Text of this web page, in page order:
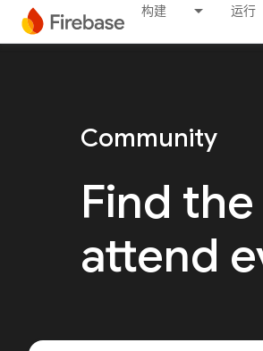
构建 运行
Community
Find
attend